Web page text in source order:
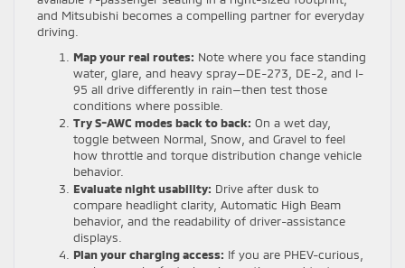
and Mitsubishi becomes a compelling partner for everyday
driving.
Map your real routes: Note where you face standing
water, glare, and heavy spray—DE-273, DE-2, and I-
95 all drive differently in rain—then test those
conditions where possible.
Try S-AWC modes back to back: On a wet day,
toggle between Normal, Snow, and Gravel to feel
how throttle and torque distribution change vehicle
behavior.
Evaluate night usability: Drive after dusk to
compare headlight clarity, Automatic High Beam
behavior, and the readability of driver-assistance
displays.
Plan your charging access: If you are PHEV-curious,